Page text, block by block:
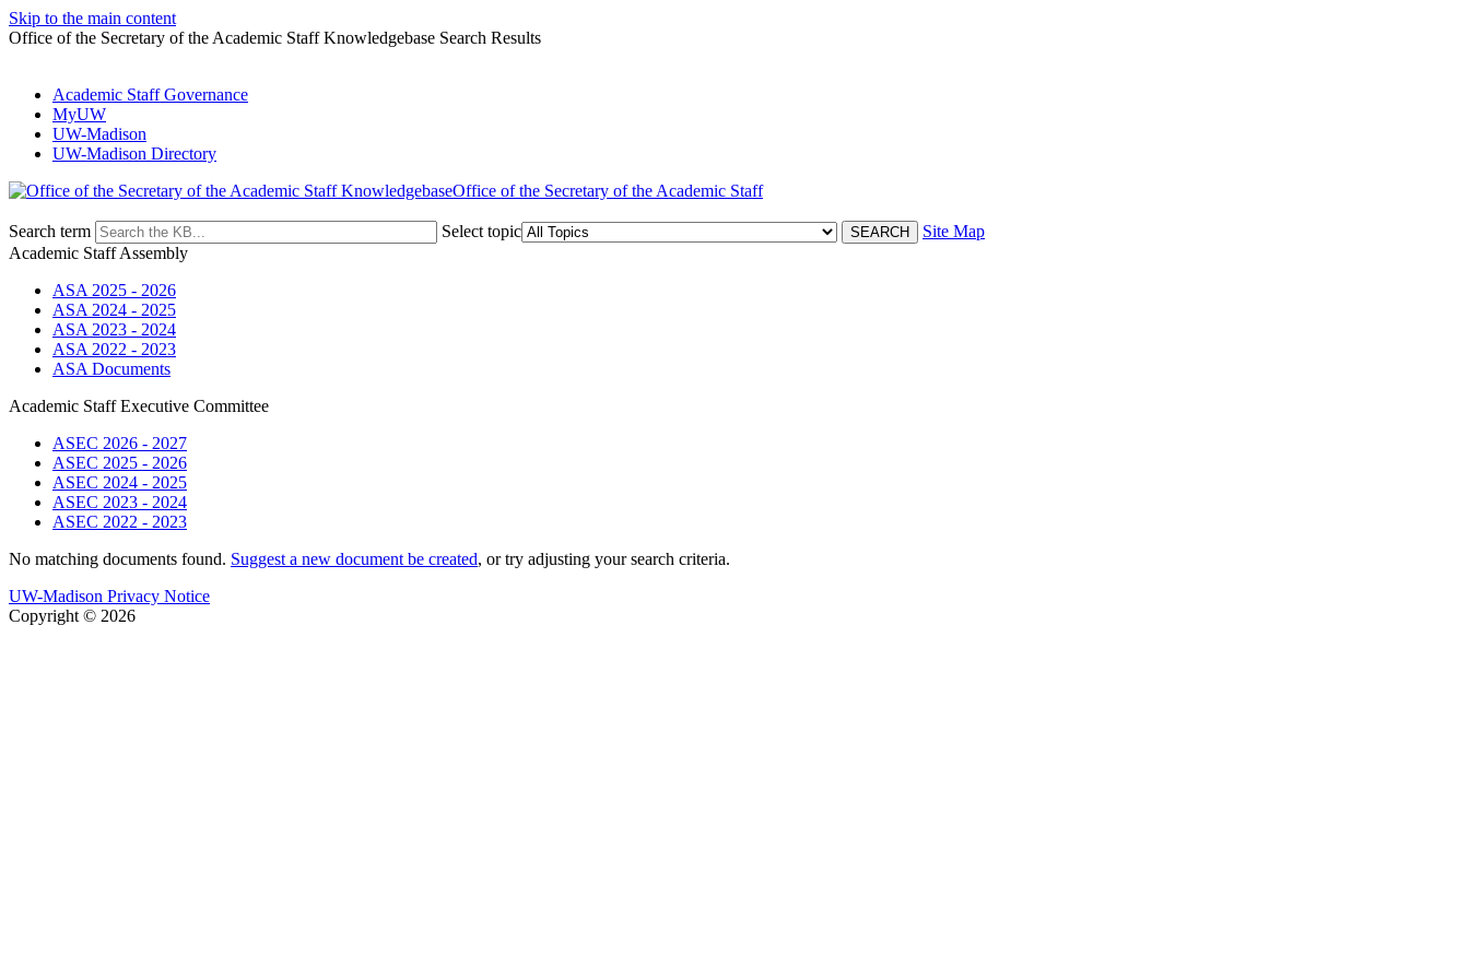
Skip to the main content
Office of the Secretary of the Academic Staff Knowledgebase Search Results
Academic Staff Governance
MyUW
UW-Madison
UW-Madison Directory
Office of the Secretary of the Academic Staff
Search term Select topic
Site Map
Academic Staff Assembly
ASA 2025 - 2026
ASA 2024 - 2025
ASA 2023 - 2024
ASA 2022 - 2023
ASA Documents
Academic Staff Executive Committee
ASEC 2026 - 2027
ASEC 2025 - 2026
ASEC 2024 - 2025
ASEC 2023 - 2024
ASEC 2022 - 2023
No matching documents found. Suggest a new document be created, or try adjusting your search criteria.
UW-Madison Privacy Notice
Copyright © 2026